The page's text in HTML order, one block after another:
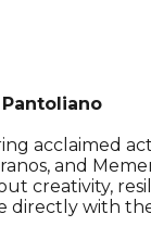
acclaimed
and
creativity,
directly with